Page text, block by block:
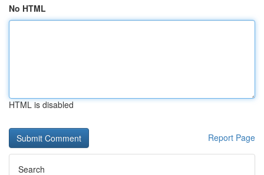
No HTML
HTML is disabled
Report Page
Search